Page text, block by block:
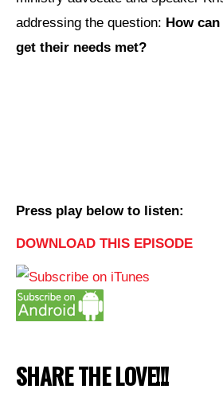
addressing the question: How
get their needs met?
Press play below to listen:
DOWNLOAD THIS EPISODE
SHARE THE LOVE!!!